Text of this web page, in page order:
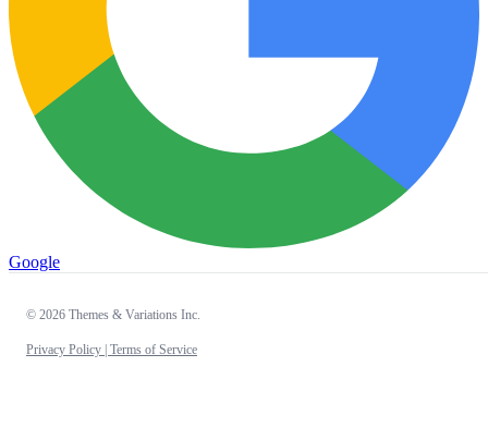
Google
© 2026 Themes & Variations Inc.
Privacy Policy | Terms of Service